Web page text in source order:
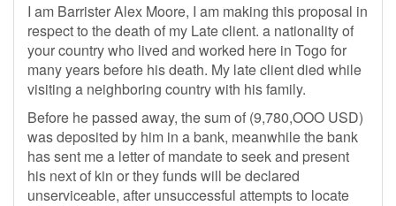
I am Barrister Alex Moore, I am making this proposal in
respect to the death of my Late client. a nationality of
your country who lived and worked here in Togo for
many years before his death. My late client died while
visiting a neighboring country with his family.
Before he passed away, the sum of (9,780,OOO USD)
was deposited by him in a bank, meanwhile the bank
has sent me a letter of mandate to seek and present
his next of kin or they funds will be declared
unserviceable, after unsuccessful attempts to locate